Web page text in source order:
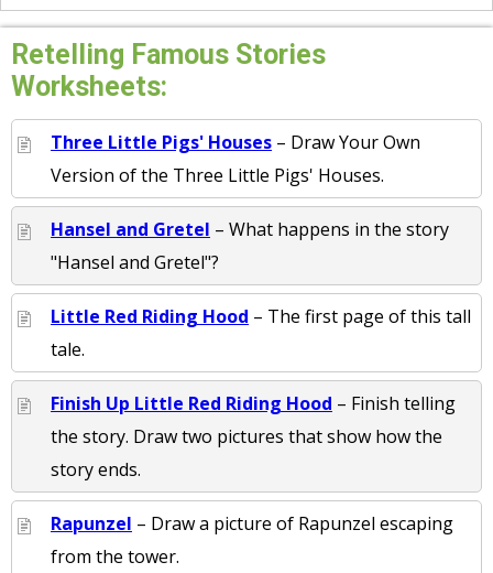
Retelling Famous Stories
Worksheets:
Three Little Pigs' Houses – Draw Your Own
Version of the Three Little Pigs' Houses.
Hansel and Gretel – What happens in the story
"Hansel and Gretel"?
Little Red Riding Hood – The first page of this tall
tale.
Finish Up Little Red Riding Hood – Finish telling
the story. Draw two pictures that show how the
story ends.
Rapunzel – Draw a picture of Rapunzel escaping
from the tower.